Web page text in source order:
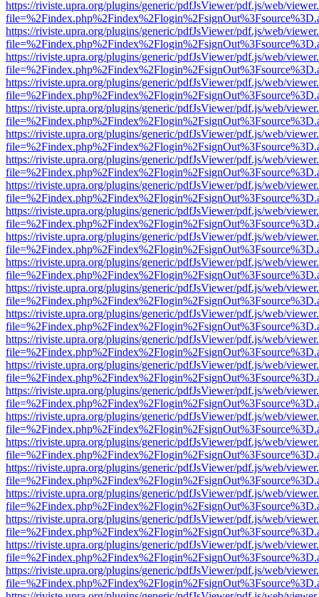
https://riviste.upra.org/plugins/generic/pdfJsViewer/pdf.js/web/
https://riviste.upra.org/plugins/generic/pdfJsViewer/pdf.js/web/
https://riviste.upra.org/plugins/generic/pdfJsViewer/pdf.js/web/
https://riviste.upra.org/plugins/generic/pdfJsViewer/pdf.js/web/
https://riviste.upra.org/plugins/generic/pdfJsViewer/pdf.js/web/
https://riviste.upra.org/plugins/generic/pdfJsViewer/pdf.js/web/
https://riviste.upra.org/plugins/generic/pdfJsViewer/pdf.js/web/
https://riviste.upra.org/plugins/generic/pdfJsViewer/pdf.js/web/
https://riviste.upra.org/plugins/generic/pdfJsViewer/pdf.js/web/
https://riviste.upra.org/plugins/generic/pdfJsViewer/pdf.js/web/
https://riviste.upra.org/plugins/generic/pdfJsViewer/pdf.js/web/
https://riviste.upra.org/plugins/generic/pdfJsViewer/pdf.js/web/
https://riviste.upra.org/plugins/generic/pdfJsViewer/pdf.js/web/
https://riviste.upra.org/plugins/generic/pdfJsViewer/pdf.js/web/
https://riviste.upra.org/plugins/generic/pdfJsViewer/pdf.js/web/
https://riviste.upra.org/plugins/generic/pdfJsViewer/pdf.js/web/
https://riviste.upra.org/plugins/generic/pdfJsViewer/pdf.js/web/
https://riviste.upra.org/plugins/generic/pdfJsViewer/pdf.js/web/
https://riviste.upra.org/plugins/generic/pdfJsViewer/pdf.js/web/
https://riviste.upra.org/plugins/generic/pdfJsViewer/pdf.js/web/
https://riviste.upra.org/plugins/generic/pdfJsViewer/pdf.js/web/
https://riviste.upra.org/plugins/generic/pdfJsViewer/pdf.js/web/
https://riviste.upra.org/plugins/generic/pdfJsViewer/pdf.js/web/